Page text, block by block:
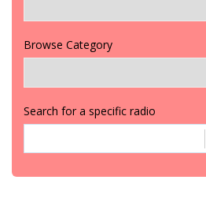
Browse Category
Search for a specific radio